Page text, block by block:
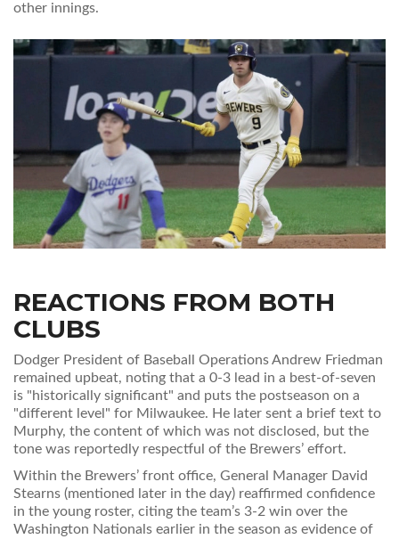
other innings.
REACTIONS FROM BOTH
CLUBS
Dodger President of Baseball OperationsAndrew Friedman
remained upbeat, noting that a 0‑3 lead in a best‑of‑seven
is "historically significant" and puts the postseason on a
"different level" for Milwaukee. He later sent a brief text to
Murphy, the content of which was not disclosed, but the
tone was reportedly respectful of the Brewers’ effort.
Within the Brewers’ front office, General Manager David
Stearns (mentioned later in the day) reaffirmed confidence
in the young roster, citing the team’s 3‑2 win over the
Washington Nationals earlier in the season as evidence of